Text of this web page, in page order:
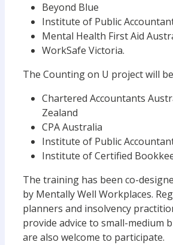
Beyond Blue
Institute of Public
Mental Health First Aid
WorkSafe Victoria.
The Counting on U project will
Chartered Accountants
Zealand
CPA Australia
Institute of Public
Institute of Certified
The training has been co-
by Mentally Well Workplaces.
planners and insolvency
provide advice to small-medium
are also welcome to participate.